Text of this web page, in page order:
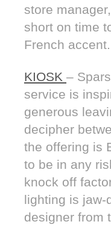
store
short on time
French
KIOSK –
service is
generous
decipher
the offering is
to be in any
knock off
lighting is jaw-
designer from